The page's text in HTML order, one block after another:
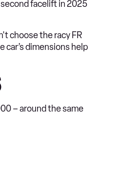
facelift in 2025
choose the racy FR
car’s dimensions help
– around the same